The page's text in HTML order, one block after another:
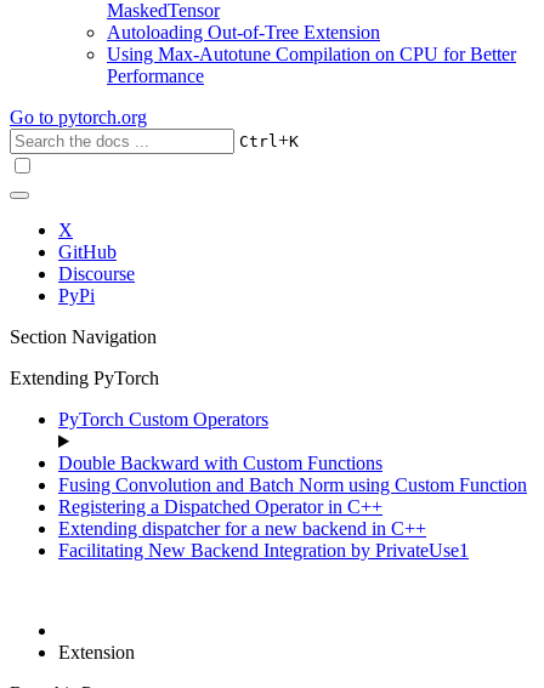
MaskedTensor
Autoloading Out-of-Tree Extension
Using Max-Autotune Compilation on CPU for Better
Performance
Go to pytorch.org
Ctrl+K
X
GitHub
Discourse
PyPi
Section Navigation
Extending PyTorch
PyTorch Custom Operators
Double Backward with Custom Functions
Fusing Convolution and Batch Norm using Custom Function
Registering a Dispatched Operator in C++
Extending dispatcher for a new backend in C++
Facilitating New Backend Integration by PrivateUse1
Extension